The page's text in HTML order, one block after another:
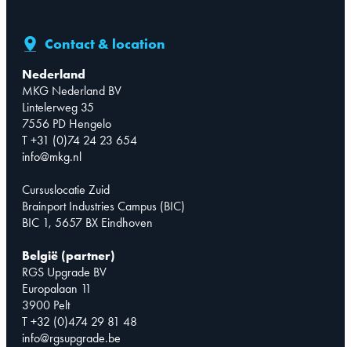
Contact & location
Nederland
MKG Nederland BV
Lintelerweg 35
7556 PD Hengelo
T +31 (0)74 24 23 654
info@mkg.nl
Cursuslocatie Zuid
Brainport Industries Campus (BIC)
BIC 1, 5657 BX Eindhoven
België (partner)
RGS Upgrade BV
Europalaan 11
3900 Pelt
T +32 (0)474 29 81 48
info@rgsupgrade.be